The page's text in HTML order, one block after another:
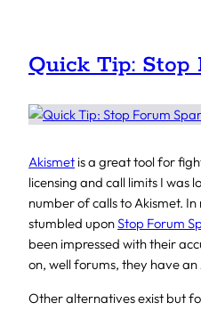
Quick Tip: Stop
Akismet is a great tool for
licensing and call limits I was
number of calls to Akismet.
stumbled uponStop Forum
been impressed with their
on, well forums, they have an
Other alternatives exist but